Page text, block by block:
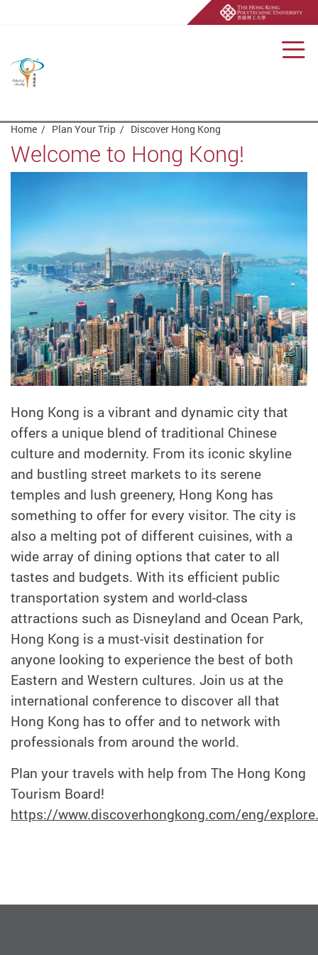
Start main content
Home Plan Your Trip Discover Hong Kong
Welcome to Hong Kong!
Hong Kong is a vibrant and dynamic city that
offers a unique blend of traditional Chinese
culture and modernity. From its iconic skyline
and bustling street markets to its serene
temples and lush greenery, Hong Kong has
something to offer for every visitor. The city is
also a melting pot of different cuisines, with a
wide array of dining options that cater to all
tastes and budgets. With its efficient public
transportation system and world-class
attractions such as Disneyland and Ocean Park,
Hong Kong is a must-visit destination for
anyone looking to experience the best of both
Eastern and Western cultures. Join us at the
international conference to discover all that
Hong Kong has to offer and to network with
professionals from around the world.
Plan your travels with help from The Hong Kong
Tourism Board!
https://www.discoverhongkong.com/eng/